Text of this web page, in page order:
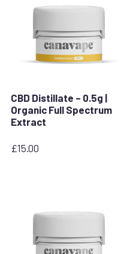
CBD Distillate – 0.5g |
Organic Full Spectrum
Extract
£15.00